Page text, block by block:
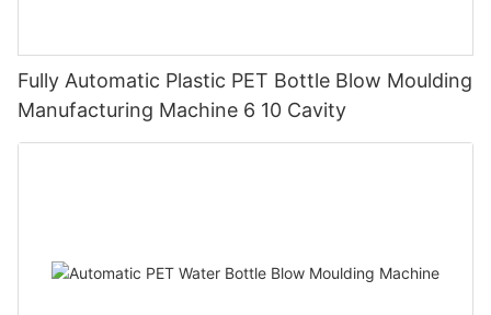
Fully Automatic Plastic PET Bottle Blow Moulding
Manufacturing Machine 6 10 Cavity